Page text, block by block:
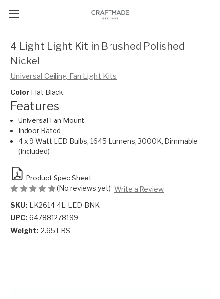
4 Light Light Kit in Brushed Polished
Nickel
Universal Ceiling Fan Light Kits
Color Flat Black
Features
Universal Fan Mount
Indoor Rated
4 x 9 Watt LED Bulbs, 1645 Lumens, 3000K, Dimmable
(Included)
Product Spec Sheet
(No reviews yet) Write a Review
SKU: LK2614-4L-LED-BNK
UPC: 647881278199
Weight: 2.65 LBS